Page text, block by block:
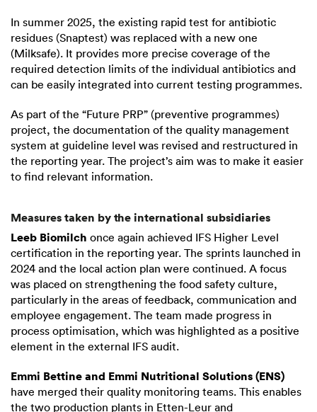
In summer 2025, the existing rapid test for antibiotic
residues (Snaptest) was replaced with a new one
(Milksafe). It provides more precise coverage of the
required detection limits of the individual antibiotics and
can be easily integrated into current testing programmes.
As part of the “Future PRP” (preventive programmes)
project, the documentation of the quality management
system at guideline level was revised and restructured in
the reporting year. The project’s aim was to make it easier
to find relevant information.
Measures taken by the international subsidiaries
Leeb Biomilch once again achieved IFS Higher Level
certification in the reporting year. The sprints launched in
2024 and the local action plan were continued. A focus
was placed on strengthening the food safety culture,
particularly in the areas of feedback, communication and
employee engagement. The team made progress in
process optimisation, which was highlighted as a positive
element in the external IFS audit.
Emmi Bettine and Emmi Nutritional Solutions (ENS)
have merged their quality monitoring teams. This enables
the two production plants in Etten-Leur and